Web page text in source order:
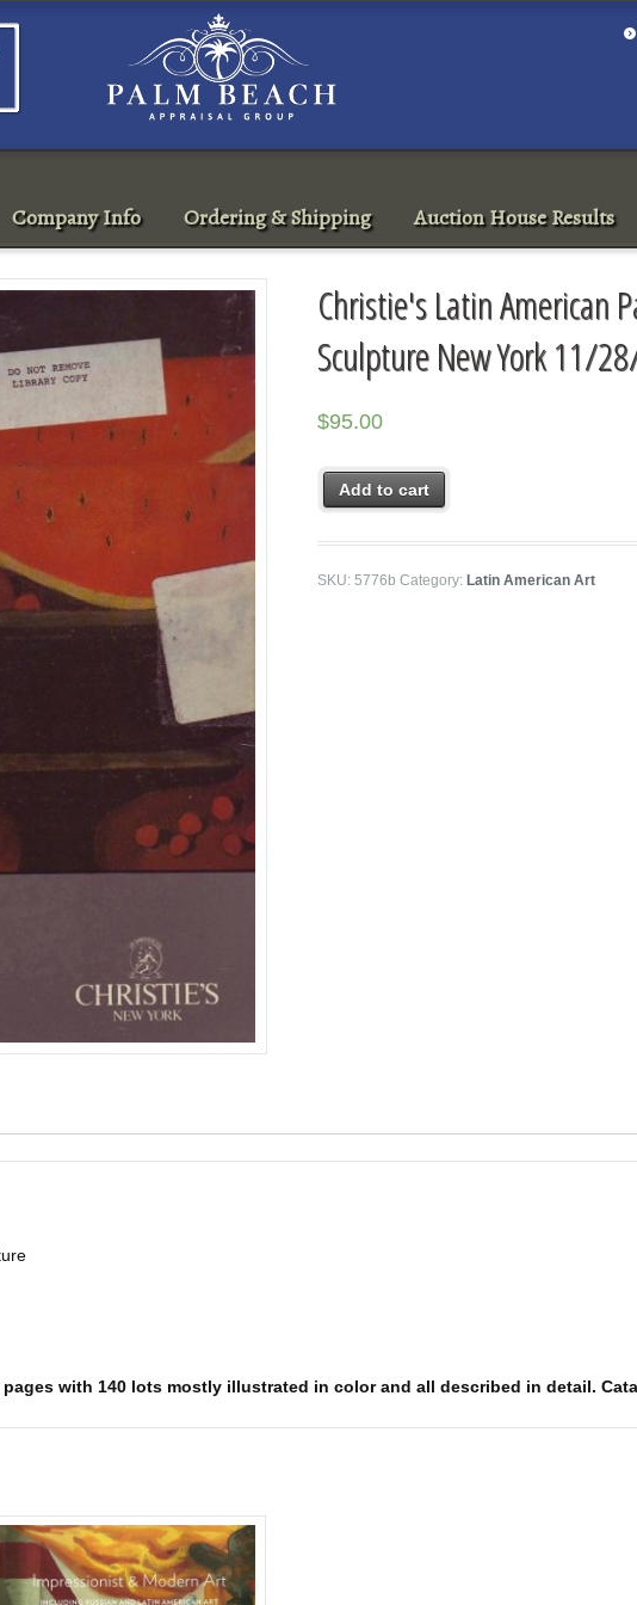
Company Info Ordering & Shipping Auction House Results
Christie's Latin American
Sculpture New York 11/
$95.00
Add to cart
SKU:5776b Category:Latin American Art
with 140 lots mostly illustrated in color and all described in detail.